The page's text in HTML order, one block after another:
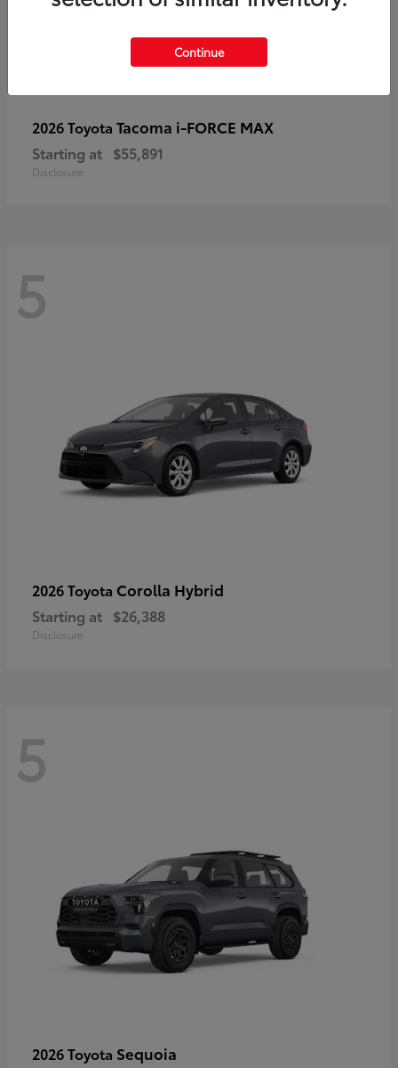
2026 Toyota Tacoma i-FORCE MAX
Starting at $55,891
Disclosure
5
2026 Toyota Corolla Hybrid
Starting at $26,388
Disclosure
5
2026 Toyota Sequoia
Continue